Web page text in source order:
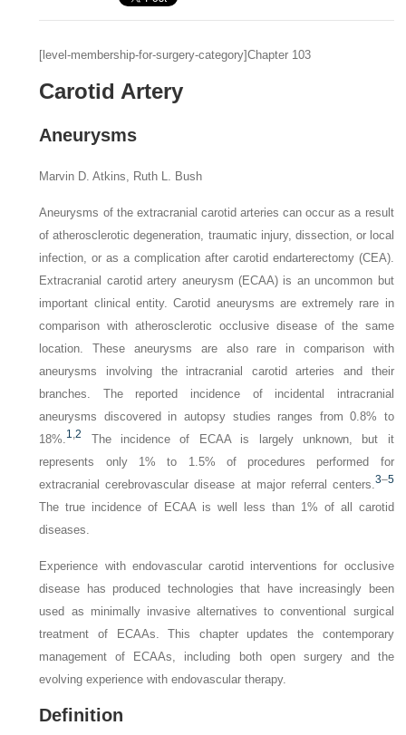
[level-membership-for-surgery-category]Chapter 103
Carotid Artery
Aneurysms
Marvin D. Atkins, Ruth L. Bush
Aneurysms of the extracranial carotid arteries can occur as a result
of atherosclerotic degeneration, traumatic injury, dissection, or local
infection, or as a complication after carotid endarterectomy (CEA).
Extracranial carotid artery aneurysm (ECAA) is an uncommon but
important clinical entity. Carotid aneurysms are extremely rare in
comparison with atherosclerotic occlusive disease of the same
location. These aneurysms are also rare in comparison with
aneurysms involving the intracranial
carotid arteries and their
branches. The reported incidence of incidental intracranial
aneurysms discovered in autopsy studies ranges from 0.8% to
18%.1 ,2
The incidence of ECAA is largely unknown, but it
represents only 1% to 1.5% of procedures performed for
extracranial cerebrovascular disease at major referral centers.3–5
The true incidence of ECAA is well less than 1% of all carotid
diseases.
Experience with endovascular carotid interventions for occlusive
disease has produced technologies that have increasingly been
used as minimally invasive alternatives to conventional surgical
treatment of ECAAs. This chapter updates the contemporary
management of ECAAs, including both open surgery and the
evolving experience with endovascular therapy.
Definition